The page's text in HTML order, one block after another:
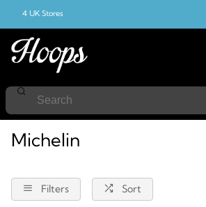
4 UK Stores
Michelin
Michelin
Filters Sort